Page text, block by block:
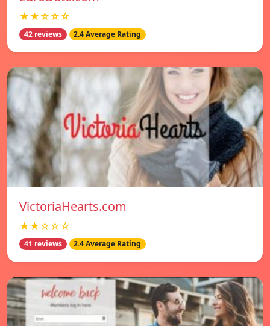
★★☆☆☆
42 reviews 2.4 Average Rating
VictoriaHearts.com
★★☆☆☆
41 reviews 2.4 Average Rating